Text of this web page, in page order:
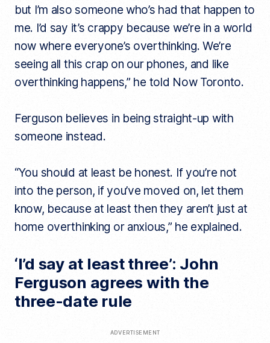
but I’m also someone who’s had that happen to
me. I’d say it’s crappy because we’re in a world
now where everyone’s overthinking. We’re
seeing all this crap on our phones, and like
overthinking happens,” he told Now Toronto.
Ferguson believes in being straight-up with
someone instead.
“You should at least be honest. If you’re not
into the person, if you’ve moved on, let them
know, because at least then they aren’t just at
home overthinking or anxious,” he explained.
‘I’d say at least three’: John
Ferguson agrees with the
three-date rule
ADVERTISEMENT